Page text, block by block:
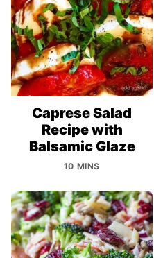
Caprese Salad
Recipe with
Balsamic Glaze
10 MINS